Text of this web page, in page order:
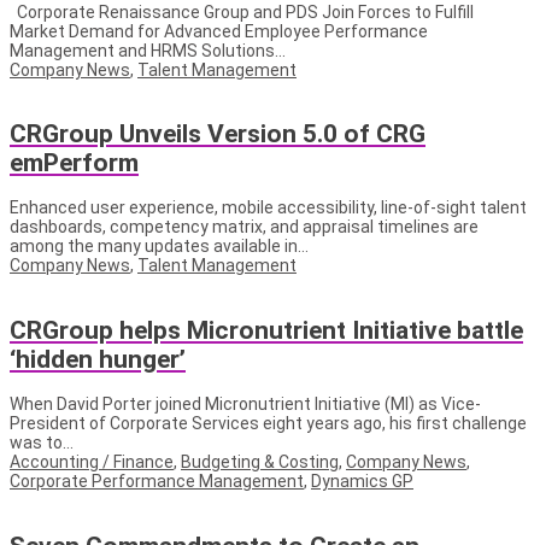
Corporate Renaissance Group and PDS Join Forces to Fulfill
Market Demand for Advanced Employee Performance
Management and HRMS Solutions...
Company News, Talent Management
CRGroup Unveils Version 5.0 of CRG
emPerform
Enhanced user experience, mobile accessibility, line-of-sight talent
dashboards, competency matrix, and appraisal timelines are
among the many updates available in...
Company News, Talent Management
CRGroup helps Micronutrient Initiative battle
‘hidden hunger’
When David Porter joined Micronutrient Initiative (MI) as Vice-
President of Corporate Services eight years ago, his first challenge
was to...
Accounting / Finance, Budgeting & Costing, Company News,
Corporate Performance Management, Dynamics GP